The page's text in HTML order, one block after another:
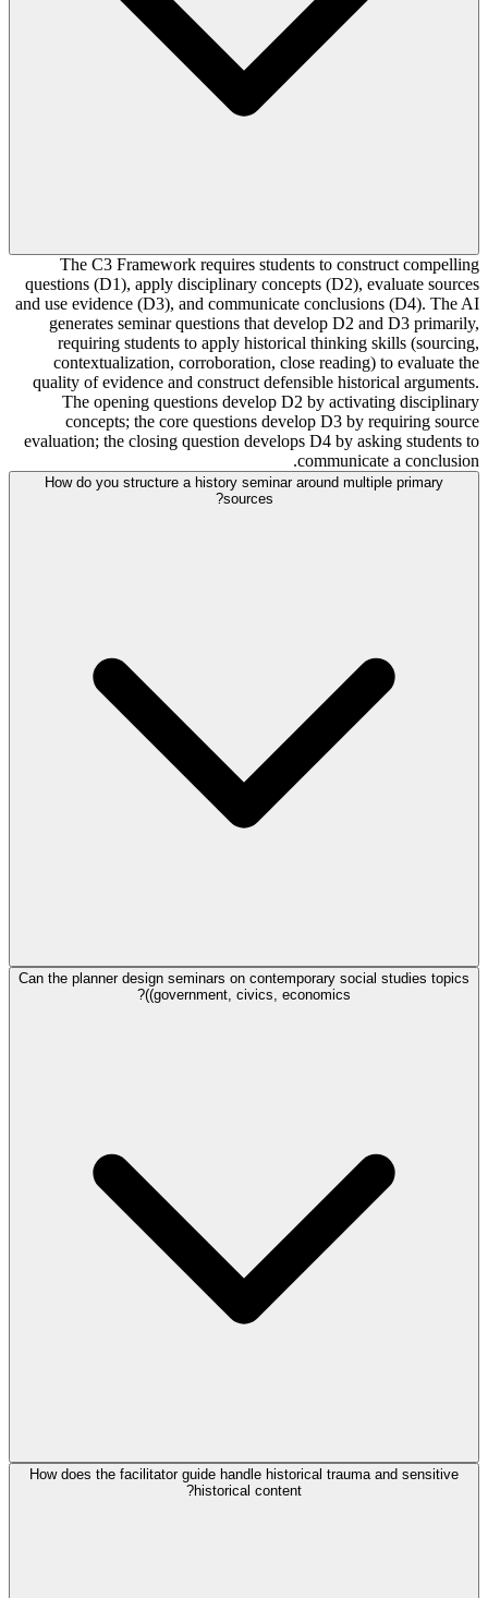
The C3 Framework requires students to construct compelling
questions (D1), apply disciplinary concepts (D2), evaluate sources
and use evidence (D3), and communicate conclusions (D4). The AI
generates seminar questions that develop D2 and D3 primarily,
requiring students to apply historical thinking skills (sourcing,
contextualization, corroboration, close reading) to evaluate the
quality of evidence and construct defensible historical arguments.
The opening questions develop D2 by activating disciplinary
concepts; the core questions develop D3 by requiring source
evaluation; the closing question develops D4 by asking students to
communicate a conclusion.
How do you structure a history seminar around multiple primary
sources?
Can the planner design seminars on contemporary social studies topics
(government, civics, economics)?
How does the facilitator guide handle historical trauma and sensitive
historical content?